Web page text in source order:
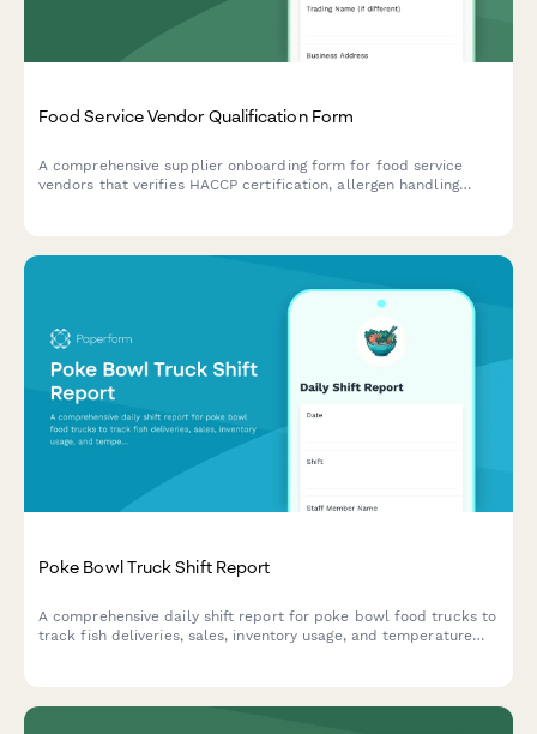
Food Service Vendor Qualification Form
A comprehensive supplier onboarding form for food service
vendors that verifies HACCP certification, allergen handling
Poke Bowl Truck Shift Report
A comprehensive daily shift report for poke bowl food trucks to
track fish deliveries, sales, inventory usage, and temperature